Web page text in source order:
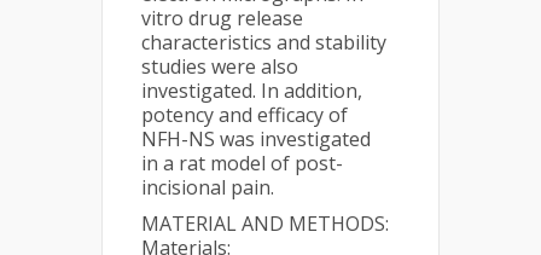
vitro drug release
characteristics and stability
studies were also
investigated. In addition,
potency and efficacy of
NFH-NS was investigated
in a rat model of post-
incisional pain.
MATERIAL AND METHODS:
Materials: